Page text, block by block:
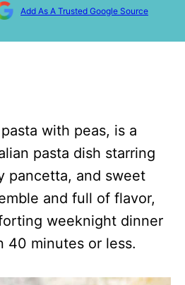
Add As A Trusted Google Source
with peas, is a
pasta dish starring
pancetta, and sweet
and full of flavor,
weeknight dinner
40 minutes or less.